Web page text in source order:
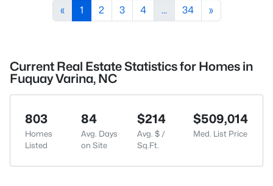
« 1 2 3 4 ... 34 »
Current Real Estate Statistics for Homes in
Fuquay Varina, NC
803
Homes
Listed
84
Avg. Days
on Site
$214
Avg. $ /
Sq.Ft.
$509,014
Med. List Price